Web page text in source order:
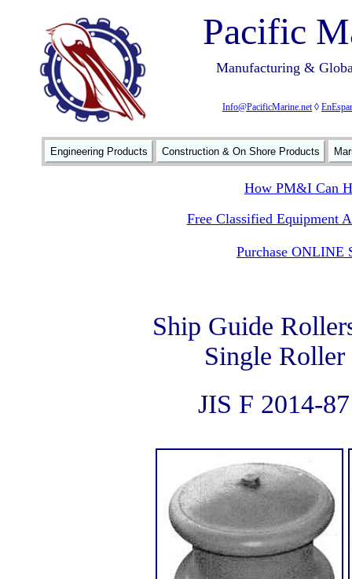
Pacific
Manufacturing &
Info@PacificMarine.net◊
Engineering Products Construction & On Shore Products
How PM&I Can
Free Classified Equipment
Purchase ONLINE
Ship Guide
Single
JIS F 2014-